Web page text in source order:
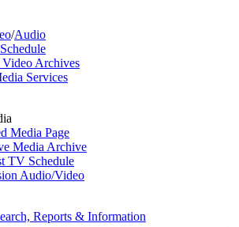
/Audio
Archives
Services
Media Page
Media Archive
TV Schedule
Audio/Video
Reports & Information